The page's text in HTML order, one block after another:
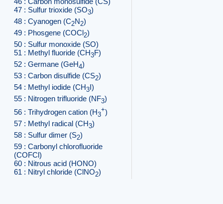
47 : Sulfur trioxide (SO3)
48 : Cyanogen (C2N2)
49 : Phosgene (COCl2)
50 : Sulfur monoxide (SO)
51 : Methyl fluoride (CH3F)
52 : Germane (GeH4)
53 : Carbon disulfide (CS2)
54 : Methyl iodide (CH3I)
55 : Nitrogen trifluoride (NF3)
56 : Trihydrogen cation (H3
+)
57 : Methyl radical (CH3)
58 : Sulfur dimer (S2)
59 : Carbonyl chlorofluoride
(COFCl)
60 : Nitrous acid (HONO)
61 : Nitryl chloride (ClNO2)